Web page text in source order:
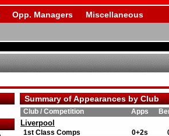
Opp. Managers Miscellaneous